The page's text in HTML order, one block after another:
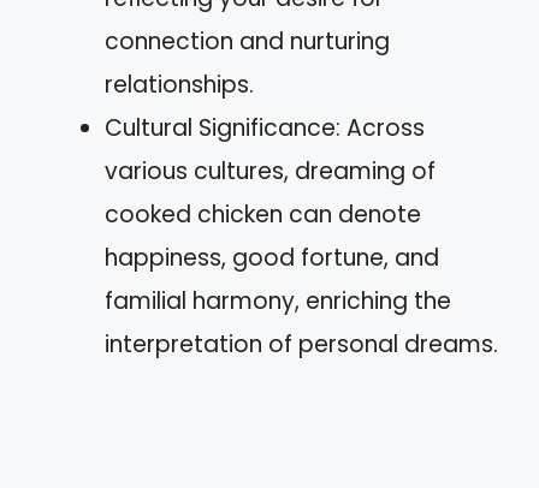
connection and nurturing
relationships.
Cultural Significance: Across
various cultures, dreaming of
cooked chicken can denote
happiness, good fortune, and
familial harmony, enriching the
interpretation of personal dreams.